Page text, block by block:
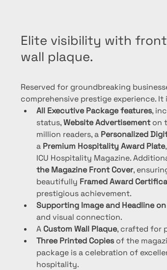
Elite visibility with
wall plaque.
Reserved for groundbreaking
comprehensive prestige experience. It
All Executive Package features,
status, Website Advertisement on
million readers, a Personalized
a Premium Hospitality Award Plate
ICU Hospitality Magazine.
the Magazine Front Cover,
beautifully Framed Award
prestigious achievement.
Supporting Image and Headline
and visual connection.
A Custom Wall Plaque, crafted for
Three Printed Copies of the
package is a celebration of
hospitality.